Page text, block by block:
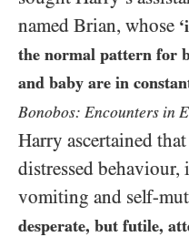
named Brian, whose
the normal pattern for
and baby are in
Bonobos: Encounters in
Harry ascertained
distressed
vomiting and self-
desperate, but futile,